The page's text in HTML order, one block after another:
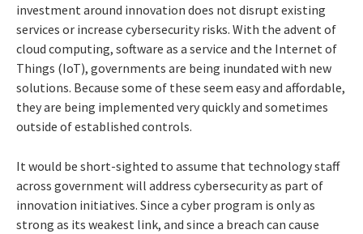
investment around innovation does not disrupt existing
services or increase cybersecurity risks. With the advent of
cloud computing, software as a service and the Internet of
Things (IoT), governments are being inundated with new
solutions. Because some of these seem easy and affordable,
they are being implemented very quickly and sometimes
outside of established controls.
It would be short-sighted to assume that technology staff
across government will address cybersecurity as part of
innovation initiatives. Since a cyber program is only as
strong as its weakest link, and since a breach can cause